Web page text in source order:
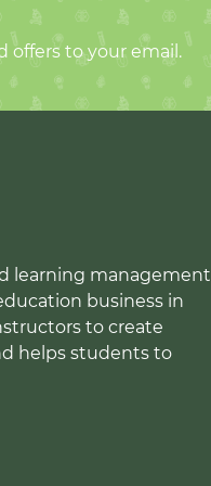
offers to your email.
learning management
business in
to create
helps students to